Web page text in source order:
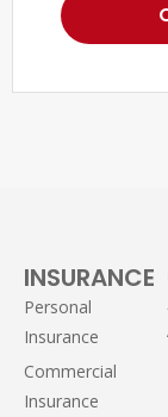
INSURANCE
Personal
Insurance
Commercial
Insurance